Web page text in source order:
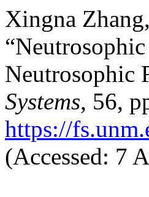
Xingna
Neutrosophic
Systems, 56,
https://
(Accessed: 7